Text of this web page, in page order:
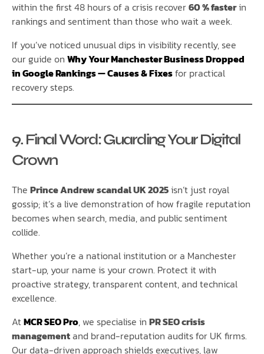
within the first 48 hours of a crisis recover60 % fasterin
rankings and sentiment than those who wait a week.
If you’ve noticed unusual dips in visibility recently, see
our guide on Why Your Manchester Business Dropped
in Google Rankings — Causes & Fixesfor practical
recovery steps.
9. Final Word: Guarding Your Digital
Crown
The Prince Andrew scandal UK 2025isn’t just royal
gossip; it’s a live demonstration of how fragile reputation
becomes when search, media, and public sentiment
collide.
Whether you’re a national institution or a Manchester
start-up, your name is your crown. Protect it with
proactive strategy, transparent content, and technical
excellence.
AtMCR SEO Pro, we specialise in PR SEO crisis
managementand brand-reputation audits for UK firms.
Our data-driven approach shields executives, law